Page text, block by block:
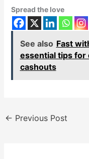
Spread the love
See also Fast
essential tips for
cashouts
← Previous Post